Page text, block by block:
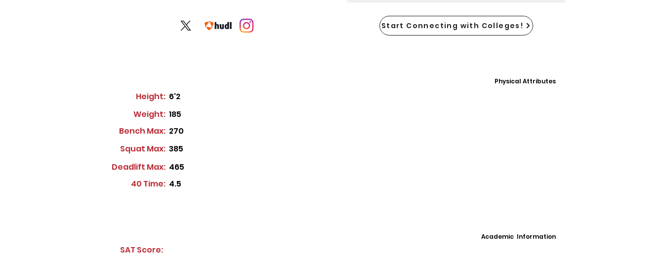
Start Connecting with Colleges!
Physical Attributes
Height: 6'2
Weight: 185
Bench Max: 270
Squat Max: 385
Deadlift Max: 465
40 Time: 4.5
Academic Information
SAT Score: